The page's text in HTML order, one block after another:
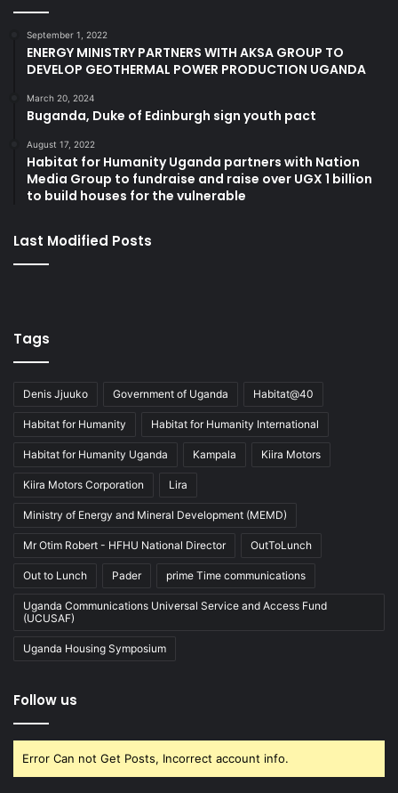
September 1, 2022
ENERGY MINISTRY PARTNERS WITH AKSA GROUP TO
DEVELOP GEOTHERMAL POWER PRODUCTION UGANDA
March 20, 2024
Buganda, Duke of Edinburgh sign youth pact
August 17, 2022
Habitat for Humanity Uganda partners with Nation
Media Group to fundraise and raise over UGX 1 billion
to build houses for the vulnerable
Last Modified Posts
Tags
Denis Jjuuko Government of Uganda Habitat@40
Habitat for Humanity Habitat for Humanity International
Habitat for Humanity Uganda Kampala Kiira Motors
Kiira Motors Corporation Lira
Ministry of Energy and Mineral Development (MEMD)
Mr Otim Robert - HFHU National Director OutToLunch
Out to Lunch Pader prime Time communications
Uganda Communications Universal Service and Access Fund
(UCUSAF)
Uganda Housing Symposium
Follow us
Error Can not Get Posts, Incorrect account info.